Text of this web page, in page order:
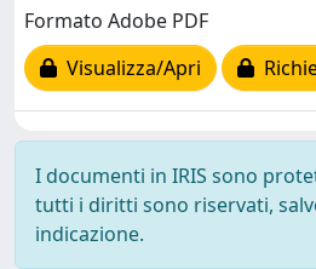
Formato Adobe PDF
Visualizza/Apri
I documenti in IRIS sono
tutti i diritti sono riservati,
indicazione.